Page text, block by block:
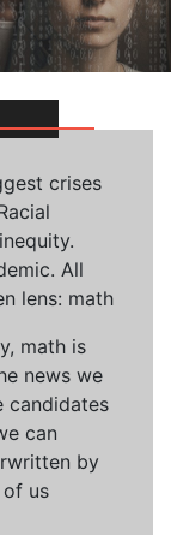
crises
All
lens: math
math is
news we
candidates
can
by
us